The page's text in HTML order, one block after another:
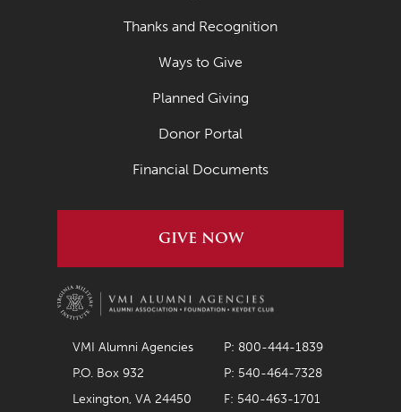
Thanks and Recognition
Ways to Give
Planned Giving
Donor Portal
Financial Documents
GIVE NOW
VMI Alumni Agencies
P: 800-444-1839
P.O. Box 932
P: 540-464-7328
Lexington, VA 24450
F: 540-463-1701